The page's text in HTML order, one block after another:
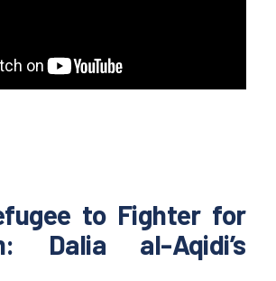
to Fighter for
Dalia al-Aqidi’s